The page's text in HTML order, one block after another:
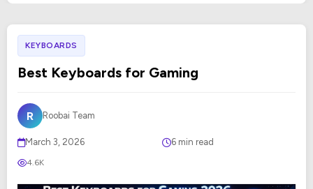
KEYBOARDS
Best Keyboards for Gaming
R Roobai Team
March 3, 2026 6 min read
4.6K